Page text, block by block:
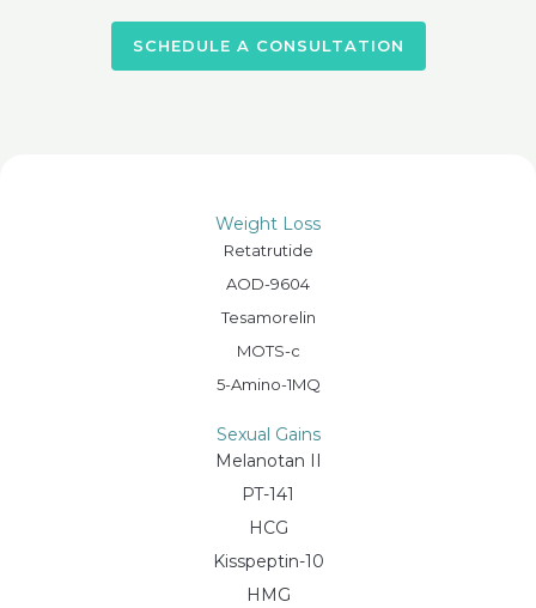
SCHEDULE A CONSULTATION
Weight Loss
Retatrutide
AOD-9604
Tesamorelin
MOTS-c
5-Amino-1MQ
Sexual Gains
Melanotan II
PT-141
HCG
Kisspeptin-10
HMG